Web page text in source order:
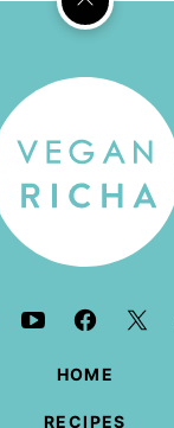
Back
top
Vegan
Richa
HOME
RECIPES